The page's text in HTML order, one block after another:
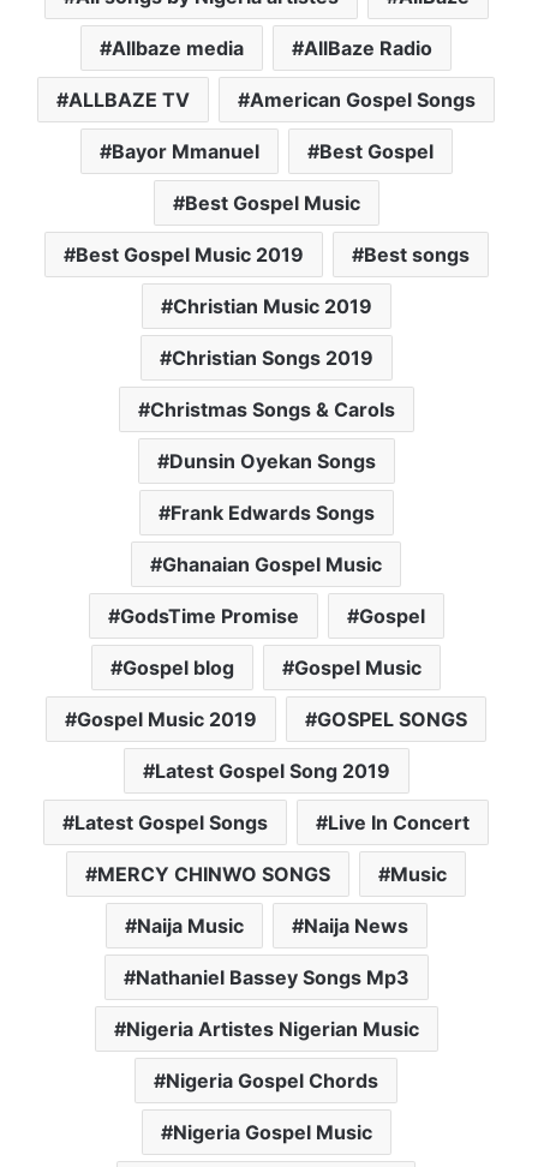
Allbaze media AllBaze Radio
ALLBAZE TV American Gospel Songs
Bayor Mmanuel Best Gospel
Best Gospel Music
Best Gospel Music 2019 Best songs
Christian Music 2019
Christian Songs 2019
Christmas Songs & Carols
Dunsin Oyekan Songs
Frank Edwards Songs
Ghanaian Gospel Music
GodsTime Promise Gospel
Gospel blog Gospel Music
Gospel Music 2019 GOSPEL SONGS
Latest Gospel Song 2019
Latest Gospel Songs Live In Concert
MERCY CHINWO SONGS Music
Naija Music Naija News
Nathaniel Bassey Songs Mp3
Nigeria Artistes Nigerian Music
Nigeria Gospel Chords
Nigeria Gospel Music